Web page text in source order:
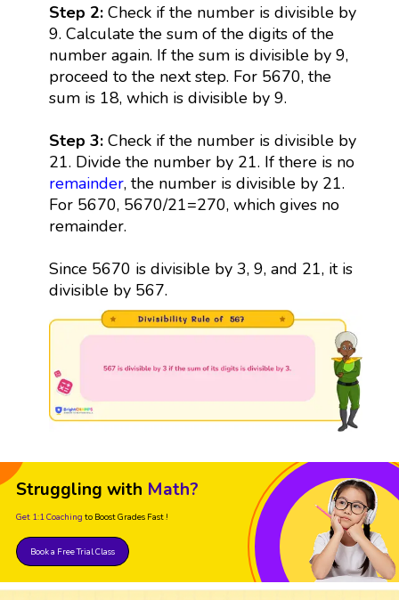
Step 2:Check if the number is divisible by
9. Calculate the sum of the digits of the
number again. If the sum is divisible by 9,
proceed to the next step. For 5670, the
sum is 18, which is divisible by 9.
Step 3:Check if the number is divisible by
21. Divide the number by 21. If there is no
remainder, the number is divisible by 21.
For 5670, 5670/21=270, which gives no
remainder.
Since 5670 is divisible by 3, 9, and 21, it is
divisible by 567.
Struggling with Math?
Get 1:1 Coaching to Boost Grades Fast !
Book a Free Trial Class